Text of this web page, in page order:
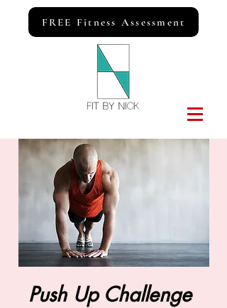
FREE Fitness Assessment
Push Up Challenge